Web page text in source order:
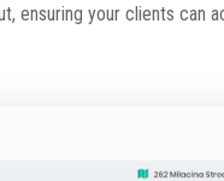
ensuring your clients can